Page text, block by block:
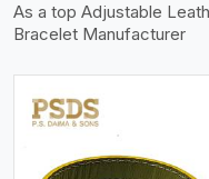
As a top Adjustable
Bracelet Manufacturer